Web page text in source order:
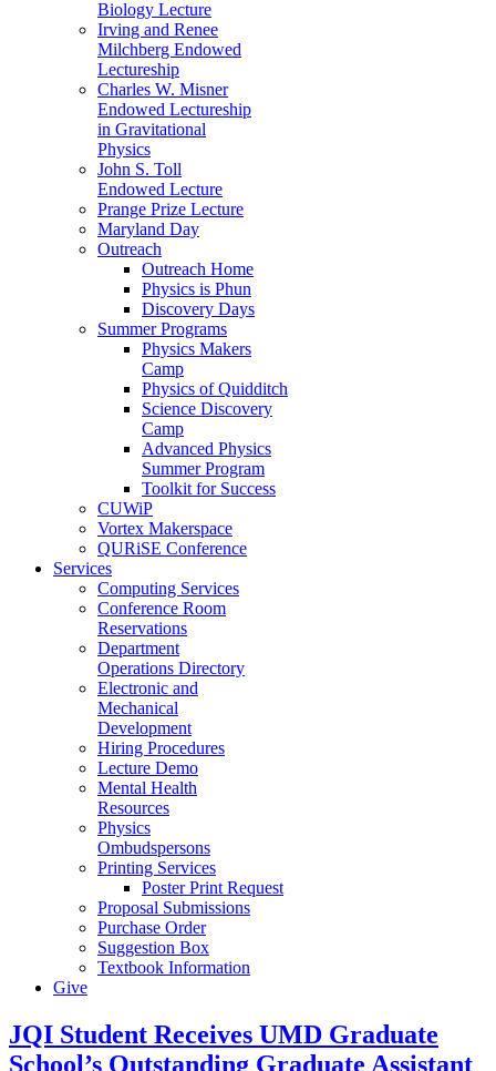
Biology Lecture
Irving and Renee
Milchberg Endowed
Lectureship
Charles W. Misner
Endowed Lectureship
in Gravitational
Physics
John S. Toll
Endowed Lecture
Prange Prize Lecture
Maryland Day
Outreach
Outreach Home
Physics is Phun
Discovery Days
Summer Programs
Physics Makers
Camp
Physics of Quidditch
Science Discovery
Camp
Advanced Physics
Summer Program
Toolkit for Success
CUWiP
Vortex Makerspace
QURiSE Conference
Services
Computing Services
Conference Room
Reservations
Department
Operations Directory
Electronic and
Mechanical
Development
Hiring Procedures
Lecture Demo
Mental Health
Resources
Physics
Ombudspersons
Printing Services
Poster Print Request
Proposal Submissions
Purchase Order
Suggestion Box
Textbook Information
Give
JQI Student Receives UMD Graduate
School’s Outstanding Graduate Assistant